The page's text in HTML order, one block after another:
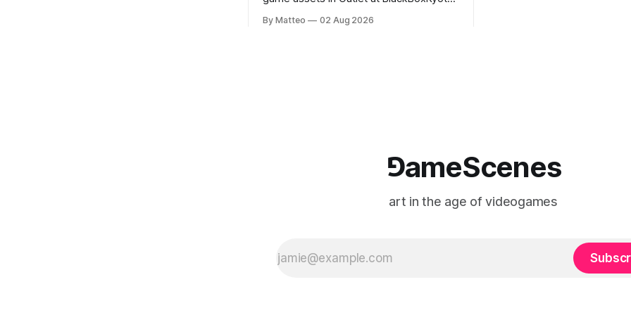
11, 2026 BlackBoxKyoto Taniguchi
By Matteo 02 Aug 2026
⅁ameScenes
art in the age of videogames